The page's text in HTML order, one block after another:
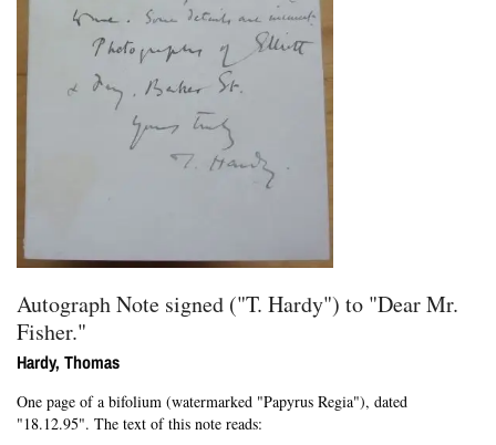
Autograph Note signed ("T. Hardy") to "Dear Mr.
Fisher."
Hardy, Thomas
One page of a bifolium (watermarked "Papyrus Regia"), dated
"18.12.95". The text of this note reads: